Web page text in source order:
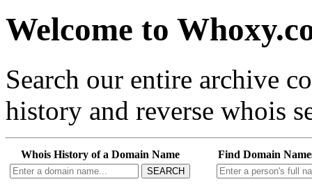
Welcome to
Search our entire archive
history and reverse whois
Whois History of a Domain Name
SEARCH
Find Domain